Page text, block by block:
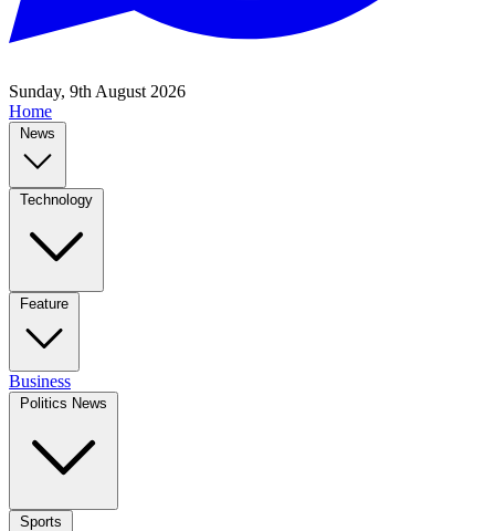
Sunday, 9th August 2026
Home
News
Technology
Feature
Business
Politics News
Sports